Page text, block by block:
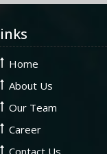
Home
About Us
Our Team
Career
Contact Us